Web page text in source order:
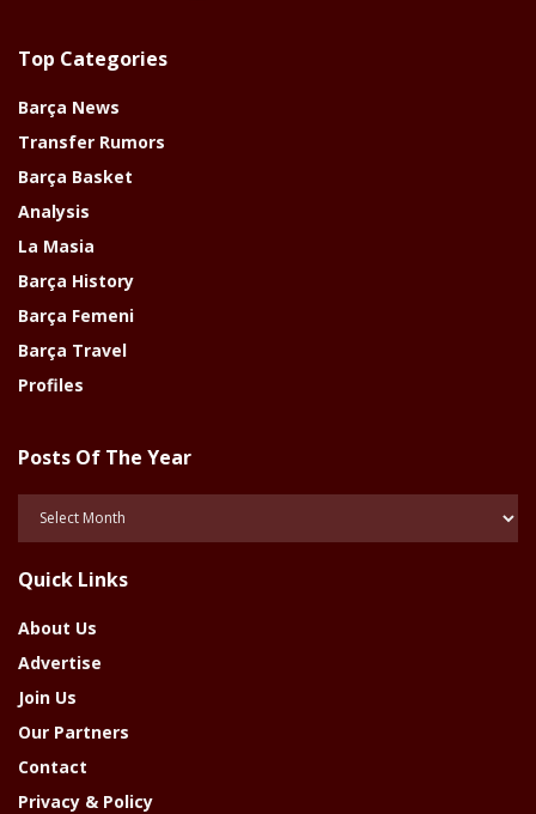
Top Categories
Barça News
Transfer Rumors
Barça Basket
Analysis
La Masia
Barça History
Barça Femeni
Barça Travel
Profiles
Posts Of The Year
Posts
Year
Quick Links
About Us
Advertise
Join Us
Our Partners
Contact
Privacy & Policy